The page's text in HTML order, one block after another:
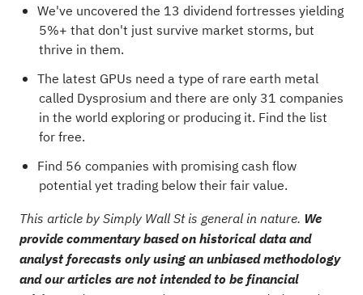
We've uncovered the 13 dividend fortresses yielding
5%+ that don't just survive market storms, but
thrive in them.
The latest GPUs need a type of rare earth metal
called Dysprosium and there are only 31 companies
in the world exploring or producing it. Find the list
for free.
Find 56 companies with promising cash flow
potential yet trading below their fair value.
This article by Simply Wall St is general in nature. We
provide commentary based on historical data and
analyst forecasts only using an unbiased methodology
and our articles are not intended to be financial